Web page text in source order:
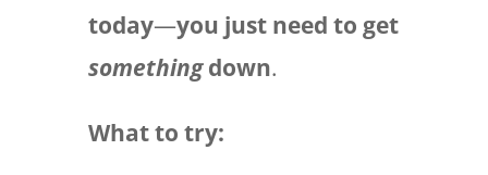
today—you just need to get
somethingdown.
What to try: